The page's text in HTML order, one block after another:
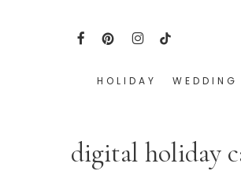
FACEBOOK
PINTEREST
INSTAGRAM
TIKTOK
HOLIDAY WEDDING
digital holiday